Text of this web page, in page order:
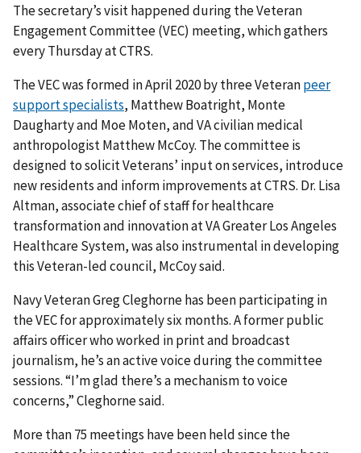
The secretary’s visit happened during the Veteran
Engagement Committee (VEC) meeting, which gathers
every Thursday at CTRS.
The VEC was formed in April 2020 by three Veteranpeer
support specialists, Matthew Boatright, Monte
Daugharty and Moe Moten, and VA civilian medical
anthropologist Matthew McCoy. The committee is
designed to solicit Veterans’ input on services, introduce
new residents and inform improvements at CTRS. Dr. Lisa
Altman, associate chief of staff for healthcare
transformation and innovation at VA Greater Los Angeles
Healthcare System, was also instrumental in developing
this Veteran-led council, McCoy said.
Navy Veteran Greg Cleghorne has been participating in
the VEC for approximately six months. A former public
affairs officer who worked in print and broadcast
journalism, he’s an active voice during the committee
sessions. “I’m glad there’s a mechanism to voice
concerns,” Cleghorne said.
More than 75 meetings have been held since the